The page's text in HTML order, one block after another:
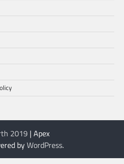
2019 | Apex
byWordPress.